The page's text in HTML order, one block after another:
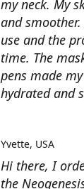
my neck. My
and smoother.
use and the
time. The
pens made
hydrated and
Hi there, I
the
Yvette USA